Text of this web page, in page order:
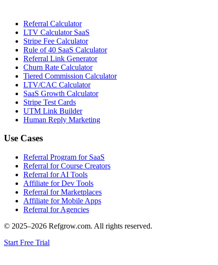
Referral Calculator
LTV Calculator SaaS
Stripe Fee Calculator
Rule of 40 SaaS Calculator
Referral Link Generator
Churn Rate Calculator
Tiered Commission Calculator
LTV/CAC Calculator
SaaS Growth Calculator
Stripe Test Cards
UTM Link Builder
Human Reply Marketing
Use Cases
Referral Program for SaaS
Referral for Course Creators
Referral for AI Tools
Affiliate for Dev Tools
Referral for Marketplaces
Affiliate for Mobile Apps
Referral for Agencies
© 2025–2026 Refgrow.com. All rights reserved.
Start Free Trial